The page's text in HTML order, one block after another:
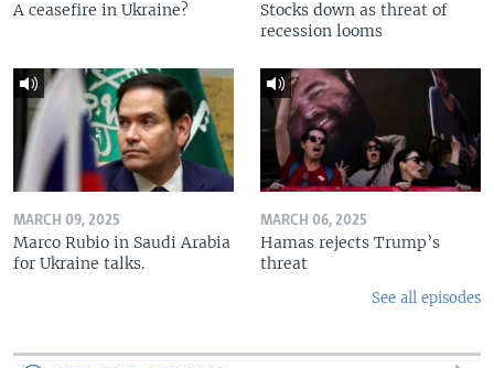
A ceasefire in Ukraine?
Stocks down as threat of
recession looms
MARCH 09, 2025
Marco Rubio in Saudi Arabia
for Ukraine talks.
MARCH 06, 2025
Hamas rejects Trump’s
threat
See all episodes